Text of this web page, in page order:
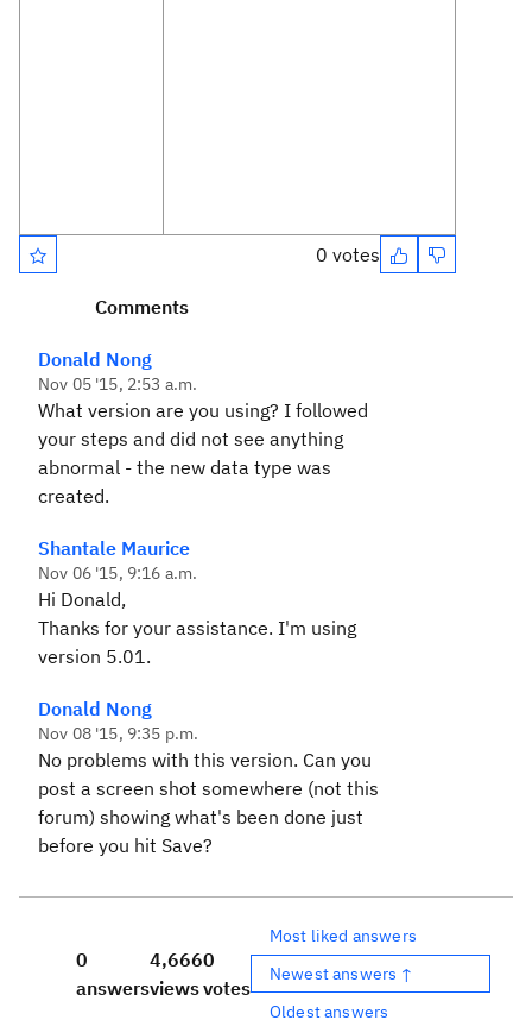
URL: https://rclm-
rm.conedison.net:9444/rm
Forbidden
com.ibm.rdm.fronting.serv
0 votes
Comments
Donald Nong
Nov 05 '15, 2:53 a.m.
What version are you using? I followed
your steps and did not see anything
abnormal - the new data type was
created.
Shantale Maurice
Nov 06 '15, 9:16 a.m.
Hi Donald,
Thanks for your assistance. I'm using
version 5.01.
Donald Nong
Nov 08 '15, 9:35 p.m.
No problems with this version. Can you
post a screen shot somewhere (not this
forum) showing what's been done just
before you hit Save?
0
answers
4,666
views
0
votes
Most liked answers
Newest answers ↑
Oldest answers